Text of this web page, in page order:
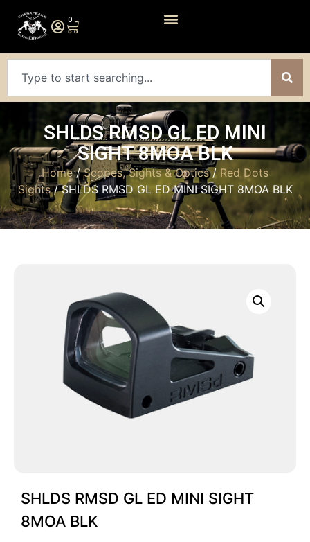
0
SHLDS RMSD GL ED MINI
SIGHT 8MOA BLK
Home/Scopes, Sights & Optics/ Red Dots
Sights/ SHLDS RMSD GL ED MINI SIGHT 8MOA BLK
SHLDS RMSD GL ED MINI SIGHT
8MOA BLK